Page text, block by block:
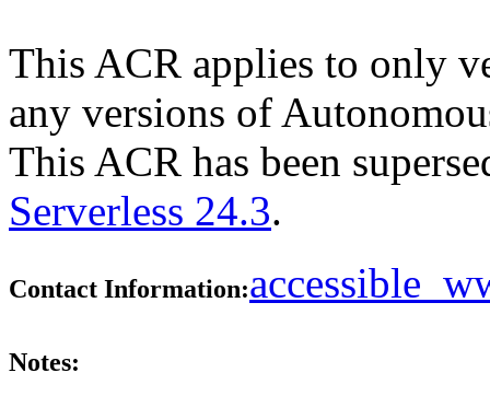
This ACR applies to only
any versions of
This ACR has been
Serverless 24.3.
Contact Information:
Notes: